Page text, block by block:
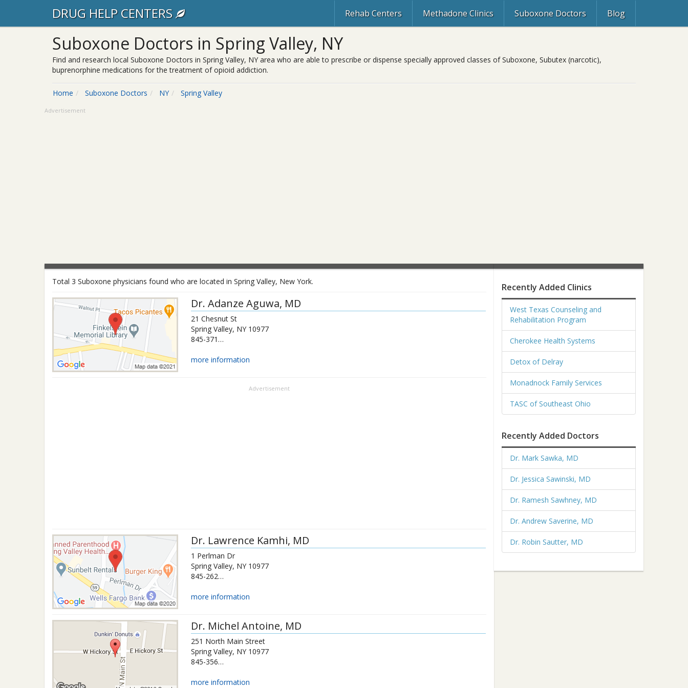
DRUG HELP CENTERS Rehab Centers Methadone Clinics Suboxone Doctors Blog
Suboxone Doctors in Spring Valley, NY
Find and research local Suboxone Doctors in Spring Valley, NY area who are able to prescribe or dispense specially approved classes of Suboxone, Subutex (narcotic),
buprenorphine medications for the treatment of opioid addiction.
Home Suboxone Doctors NY Spring Valley
Advertisement
Total 3 Suboxone physicians found who are located in Spring Valley, New York.
Dr. Adanze Aguwa, MD
21 Chesnut St
Spring Valley, NY 10977
845-371-0034
more information
Advertisement
Dr. Lawrence Kamhi, MD
1 Perlman Dr
Spring Valley, NY 10977
845-262-1852
more information
Dr. Michel Antoine, MD
251 North Main Street
Spring Valley, NY 10977
845-356-3500
more information
Recently Added Clinics
West Texas Counseling and
Rehabilitation Program
Cherokee Health Systems
Detox of Delray
Monadnock Family Services
TASC of Southeast Ohio
Recently Added Doctors
Dr. Mark Sawka, MD
Dr. Jessica Sawinski, MD
Dr. Ramesh Sawhney, MD
Dr. Andrew Saverine, MD
Dr. Robin Sautter, MD